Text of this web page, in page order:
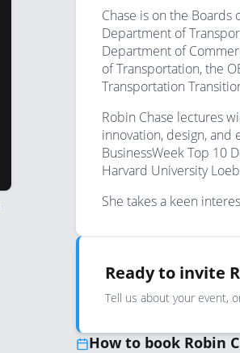
Chase is on the
Department of
Department of
of Transportation, the
Transportation
Robin Chase lectures
innovation, design, and
BusinessWeek Top 10
Harvard University
She takes a keen
Ready to invite
Tell us about your event,
How to book Robin